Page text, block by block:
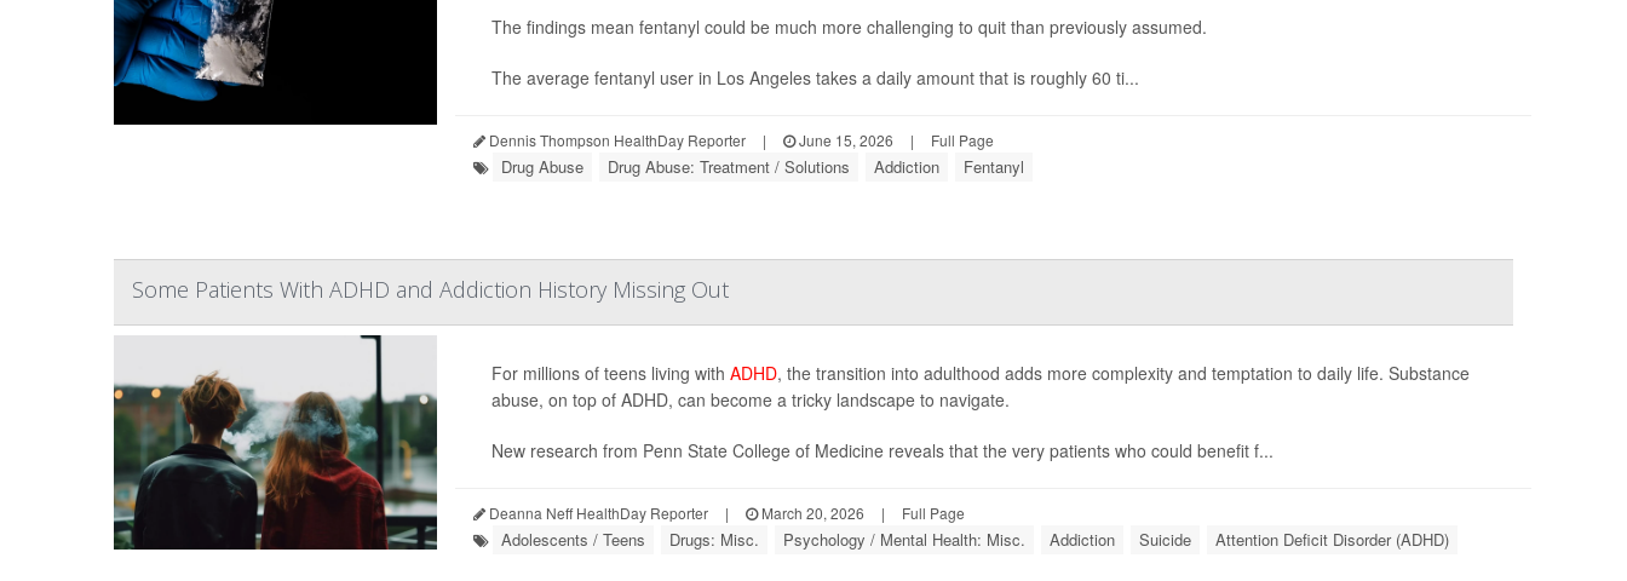
The findings mean fentanyl could be much more challenging to quit than previously assumed.
The average fentanyl user in Los Angeles takes a daily amount that is roughly 60 ti...
Dennis Thompson HealthDay Reporter | June 15, 2026 | Full Page
Drug Abuse Drug Abuse: Treatment / Solutions Addiction Fentanyl
Some Patients With ADHD and Addiction History Missing Out
For millions of teens living with ADHD, the transition into adulthood adds more complexity and temptation to daily life. Substance
abuse, on top of ADHD, can become a tricky landscape to navigate.
New research from Penn State College of Medicine reveals that the very patients who could benefit f...
Deanna Neff HealthDay Reporter | March 20, 2026 | Full Page
Adolescents / Teens Drugs: Misc. Psychology / Mental Health: Misc. Addiction Suicide Attention Deficit Disorder (ADHD)